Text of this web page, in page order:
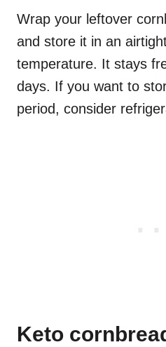
Wrap your leftover
and store it in an
temperature. It stays
days. If you want to
period, consider
Keto